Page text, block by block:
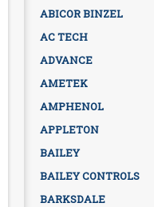
ABICOR BINZEL
AC TECH
ADVANCE
AMETEK
AMPHENOL
APPLETON
BAILEY
BAILEY CONTROLS
BARKSDALE